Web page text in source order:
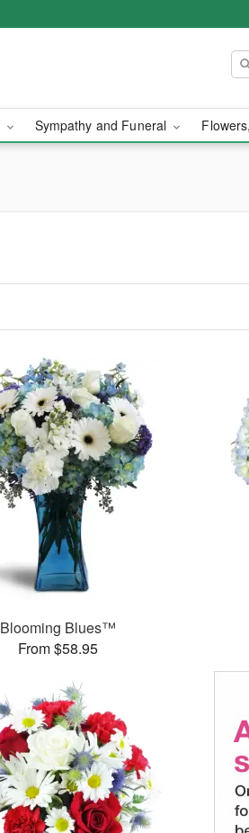
Sympathy and Funeral
Blooming Blues™
From $58.95